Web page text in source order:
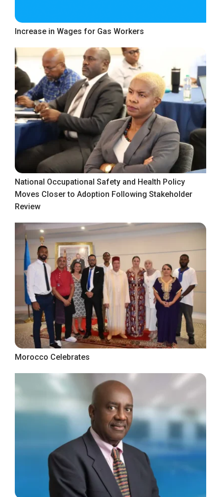
Increase in Wages for Gas Workers
National Occupational Safety and Health Policy
Moves Closer to Adoption Following Stakeholder
Review
Morocco Celebrates